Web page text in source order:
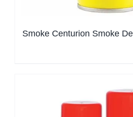
Smoke Centurion Smoke